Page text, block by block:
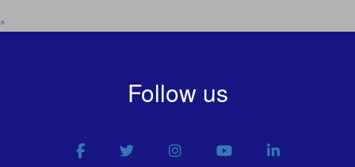
^
Follow us